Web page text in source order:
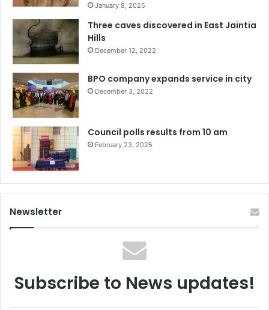
January 8, 2025
Three caves discovered in East Jaintia
Hills
December 12, 2022
BPO company expands service in city
December 3, 2022
Council polls results from 10 am
February 23, 2025
Newsletter
Subscribe to News updates!